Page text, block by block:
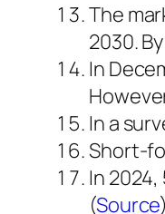
The
2030.
In
In a
Short-
In
(Source)